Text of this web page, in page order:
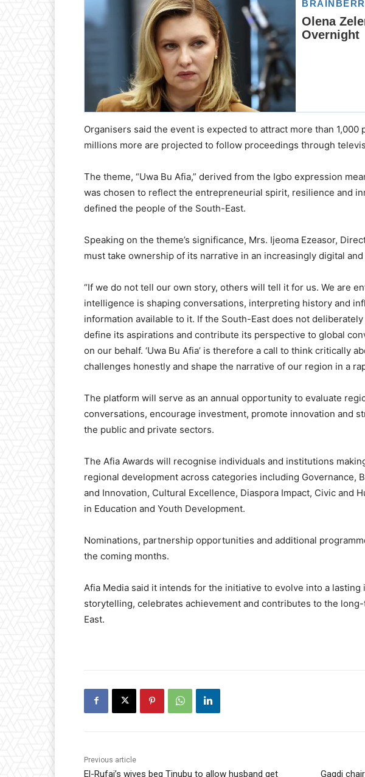
Organisers said the event is expected to attract more than 1,000
millions more are projected to follow proceedings through
The theme, “Uwa Bu Afia,” derived from the Igbo expression
was chosen to reflect the entrepreneurial spirit, resilience and
defined the people of the South-East.
Speaking on the theme’s significance, Mrs. Ijeoma Ezeasor,
must take ownership of its narrative in an increasingly digital
“If we do not tell our own story, others will tell it for us. We are
intelligence is shaping conversations, interpreting history and
information available to it. If the South-East does not
define its aspirations and contribute its perspective to global
on our behalf. ‘Uwa Bu Afia’ is therefore a call to think critically
challenges honestly and shape the narrative of our region in a
The platform will serve as an annual opportunity to evaluate
conversations, encourage investment, promote innovation and
the public and private sectors.
The Afia Awards will recognise individuals and institutions
regional development across categories including Governance,
and Innovation, Cultural Excellence, Diaspora Impact, Civic and
in Education and Youth Development.
Nominations, partnership opportunities and additional
the coming months.
Afia Media said it intends for the initiative to evolve into a
storytelling, celebrates achievement and contributes to the
East.
Previous article
El-Rufai’s wives beg Tinubu to allow husband get Gagdi